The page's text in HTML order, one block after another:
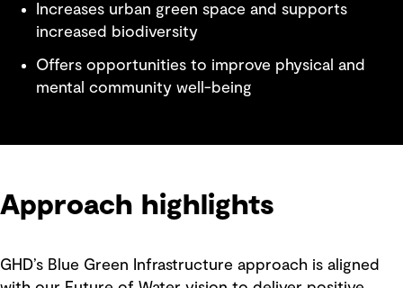
Increases urban green space and supports
increased biodiversity
Offers opportunities to improve physical and
mental community well-being
Approach highlights
GHD’s Blue Green Infrastructure approach is aligned